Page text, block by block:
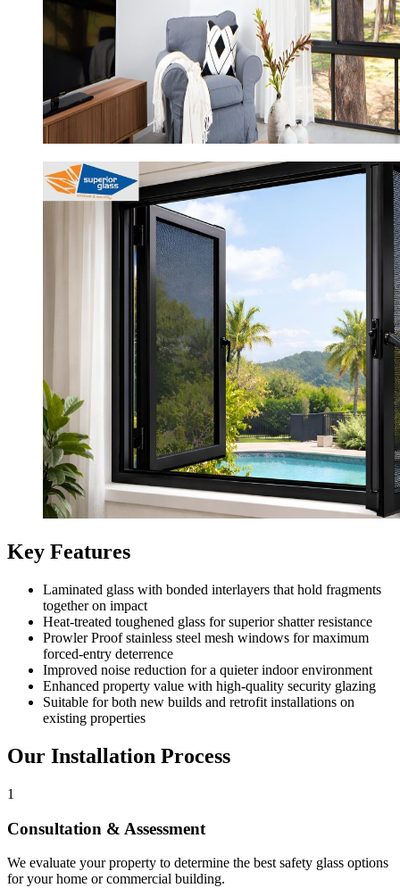
Key Features
Laminated glass with bonded interlayers that hold fragments
together on impact
Heat-treated toughened glass for superior shatter resistance
Prowler Proof stainless steel mesh windows for maximum
forced-entry deterrence
Improved noise reduction for a quieter indoor environment
Enhanced property value with high-quality security glazing
Suitable for both new builds and retrofit installations on
existing properties
Our Installation Process
1
Consultation & Assessment
We evaluate your property to determine the best safety glass options
for your home or commercial building.